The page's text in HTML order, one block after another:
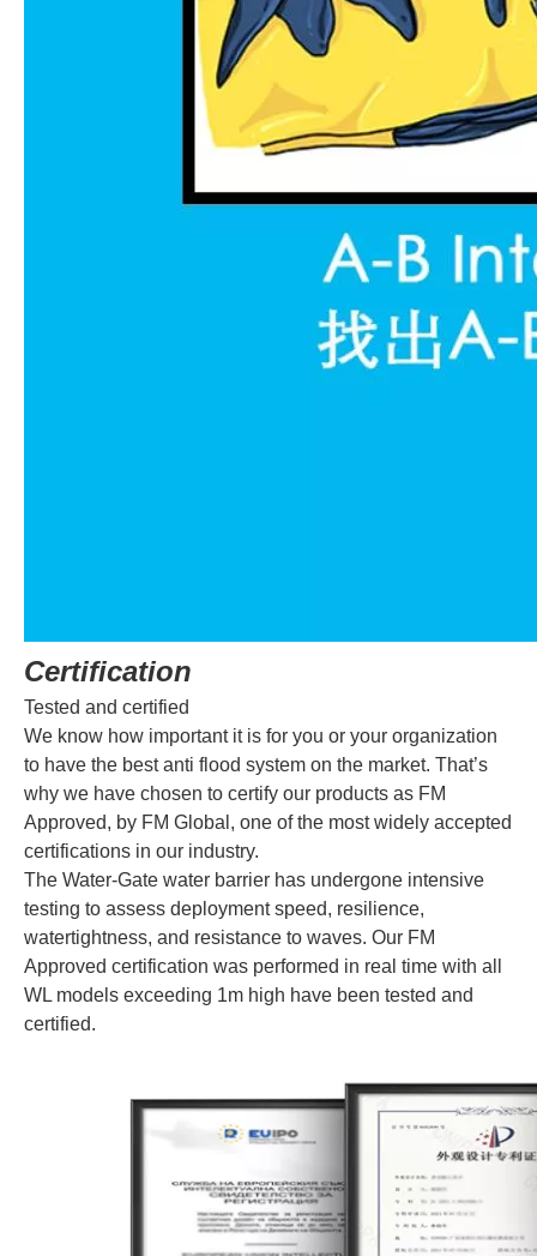
Certification
Tested and certified
We know how important it is for you or your organization
to have the best anti flood system on the market. That’s
why we have chosen to certify our products as FM
Approved, by FM Global, one of the most widely accepted
certifications in our industry.
The Water-Gate water barrier has undergone intensive
testing to assess deployment speed, resilience,
watertightness, and resistance to waves. Our FM
Approved certification was performed in real time with all
WL models exceeding 1m high have been tested and
certified.